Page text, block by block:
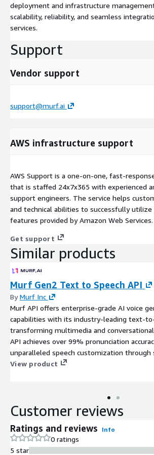
deployment and infrastructure
scalability, reliability, and seamless
services.
Support
Vendor support
support@murf.ai
AWS infrastructure support
AWS Support is a one-on-one, fast-
that is staffed 24x7x365 with experienced
support engineers. The service helps
and technical abilities to successfully
features provided by Amazon Web Services.
Get support
Similar products
Murf Gen2 Text to Speech API
ByMurf Inc
Murf API offers enterprise-grade AI voice
capabilities with its industry-leading text-
transforming multimedia and
API achieves over 99% pronunciation
unparalleled speech customization through
duration matching and variation controls.
View product
Customer reviews
Ratings and reviews Info
0 ratings
5 star